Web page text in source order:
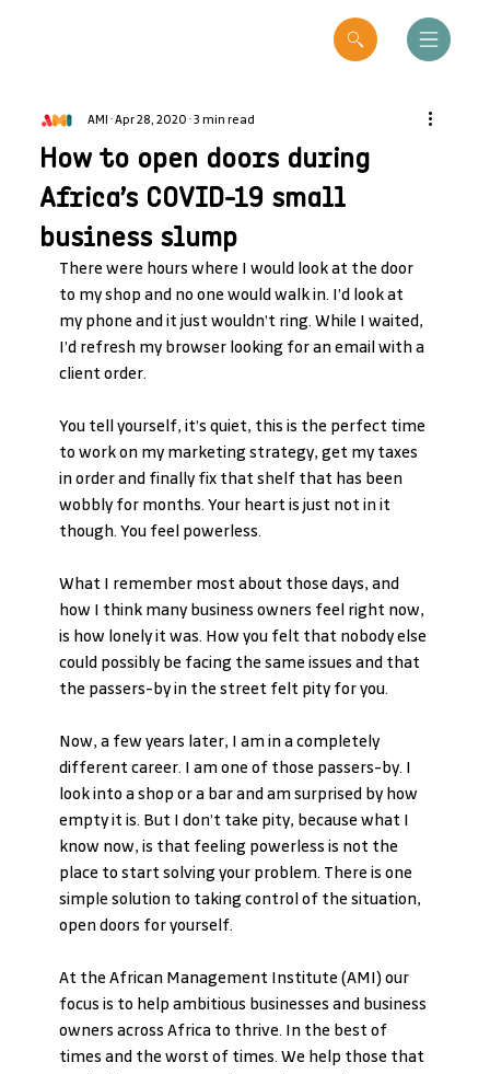
How to open doors during
Africa’s COVID-19 small
business slump
AMI Apr 28, 2020 3 min read
There were hours where I would look at the door
to my shop and no one would walk in. I’d look at
my phone and it just wouldn’t ring. While I waited,
I’d refresh my browser looking for an email with a
client order.
You tell yourself, it’s quiet, this is the perfect time
to work on my marketing strategy, get my taxes
in order and finally fix that shelf that has been
wobbly for months. Your heart is just not in it
though. You feel powerless.
What I remember most about those days, and
how I think many business owners feel right now,
is how lonely it was. How you felt that nobody else
could possibly be facing the same issues and that
the passers-by in the street felt pity for you.
Now, a few years later, I am in a completely
different career. I am one of those passers-by. I
look into a shop or a bar and am surprised by how
empty it is. But I don’t take pity, because what I
know now, is that feeling powerless is not the
place to start solving your problem. There is one
simple solution to taking control of the situation,
open doors for yourself.
At the African Management Institute (AMI) our
focus is to help ambitious businesses and business
owners across Africa to thrive. In the best of
times and the worst of times. We help those that